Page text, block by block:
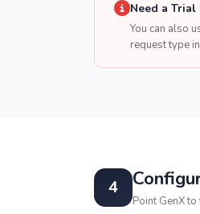
Need a Trial
You can also
request type
4
Point GenX